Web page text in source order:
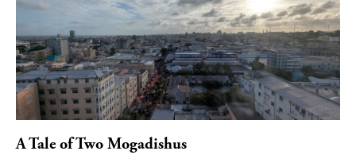
A Tale of Two Mogadishus